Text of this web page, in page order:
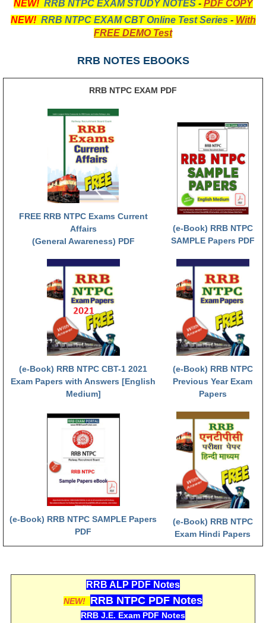
रेलवे ग्रुप -डी परीक्षा
RRB NTPC (Tier-1) Papers
RRB NTPC (Tier-2) Papers
RRB NTPC (Tier-1) परीक्षा पेपर
RRB ALP Exam Papers
ALP Psychological Tests
Mock Test for Junior Engineers
RRB Online Exams Sample Test
GK Papers
PARAMEDICAL PDF Study Notes
PARAMEDICAL Syllabus
PARAMEDICAL Apply Online
RRB एनटीपीसी - NTPC
RRB रेलवे ग्रुप-डी
RRB जूनियर इंजीनियर - JE
मनोवैज्ञानिक परीक्षण - PSYCHO
NEW! RRB NTPC EXAM STUDY NOTES- PDF COPY
NEW! RRB NTPC EXAM CBT Online Test Series - With
FREE DEMO Test
RRB NOTES EBOOKS
RRB NTPC EXAM PDF
FREE RRB NTPC Exams Current
Affairs
(General Awareness) PDF
(e-Book) RRB NTPC
SAMPLE Papers PDF
(e-Book) RRB NTPC CBT-1 2021
Exam Papers with Answers [English
Medium]
(e-Book) RRB NTPC
Previous Year Exam
Papers
(e-Book) RRB NTPC SAMPLE Papers
PDF
(e-Book) RRB NTPC
Exam Hindi Papers
RRB ALP PDF Notes
NEW! RRB NTPC PDF Notes
RRB J.E. Exam PDF Notes